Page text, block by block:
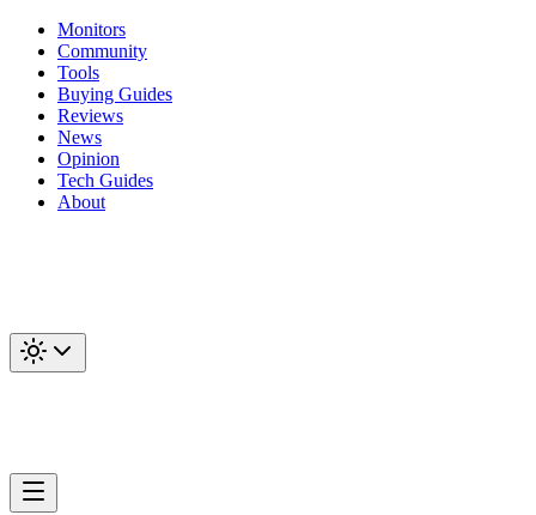
Monitors
Community
Tools
Buying Guides
Reviews
News
Opinion
Tech Guides
About